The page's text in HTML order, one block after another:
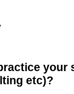
your
etc)?